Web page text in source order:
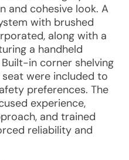
and cohesive look. A
with brushed
along with a
a handheld
in corner shelving
were included to
preferences. The
experience,
and trained
reliability and